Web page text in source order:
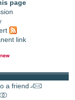
page
link
a friend